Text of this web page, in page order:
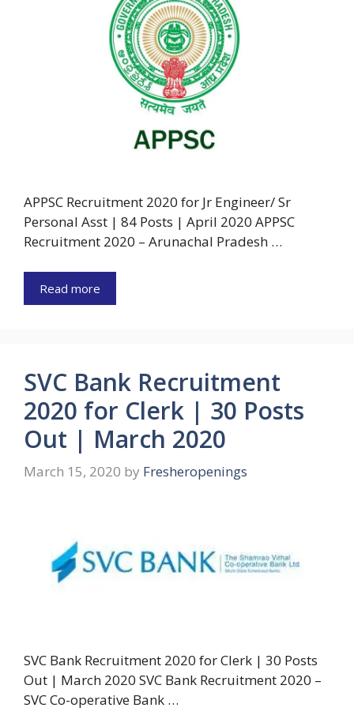
APPSC Recruitment 2020 for Jr Engineer/ Sr
Personal Asst | 84 Posts | April 2020 APPSC
Recruitment 2020 – Arunachal Pradesh …
Read more
SVC Bank Recruitment
2020 for Clerk | 30 Posts
Out | March 2020
March 15, 2020 by Fresheropenings
SVC Bank Recruitment 2020 for Clerk | 30 Posts
Out | March 2020 SVC Bank Recruitment 2020 –
SVC Co-operative Bank …